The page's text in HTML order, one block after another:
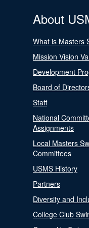
About
What is Masters
Mission Vision
Development
Board of
Staff
National
Assignments
Local Masters
Committees
USMS History
Partners
Diversity and
College Club